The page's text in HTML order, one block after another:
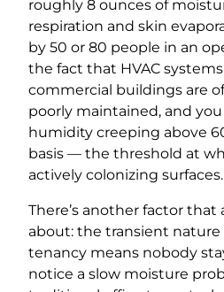
roughly 8 ounces of
respiration and skin
by 50 or 80 people in an
the fact that HVAC
commercial buildings are
poorly maintained, and
humidity creeping above
basis — the threshold at
actively colonizing surfaces.
There’s another factor
about: the transient
tenancy means nobody
notice a slow moisture